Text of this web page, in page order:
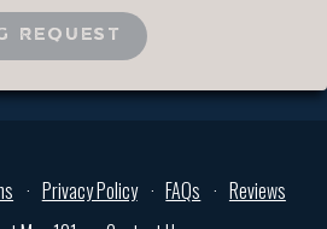
REQUEST
Privacy Policy FAQs
Reviews